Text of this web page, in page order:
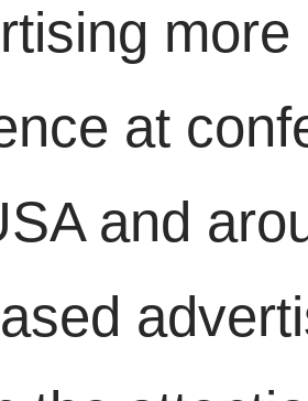
at
and